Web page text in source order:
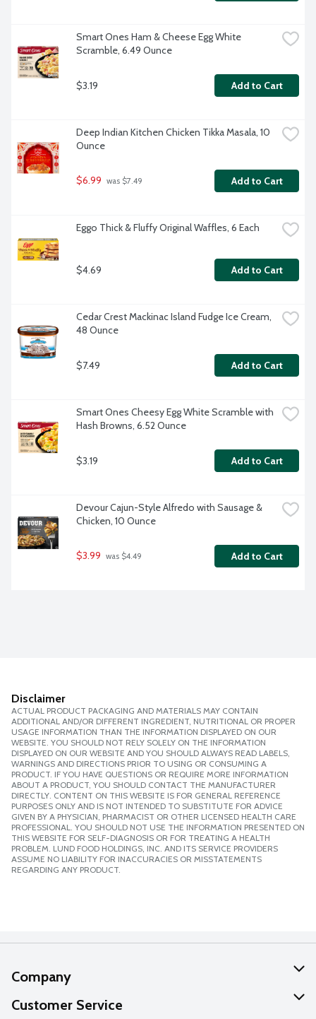
Smart Ones Ham & Cheese Egg White
Scramble, 6.49 Ounce
$3.19 Add to Cart
Deep Indian Kitchen Chicken Tikka Masala, 10
Ounce
$6.99 was $7.49 Add to Cart
Eggo Thick & Fluffy Original Waffles, 6 Each
$4.69 Add to Cart
Cedar Crest Mackinac Island Fudge Ice Cream,
48 Ounce
$7.49 Add to Cart
Smart Ones Cheesy Egg White Scramble with
Hash Browns, 6.52 Ounce
$3.19 Add to Cart
Devour Cajun-Style Alfredo with Sausage &
Chicken, 10 Ounce
$3.99 was $4.49 Add to Cart
Disclaimer
ACTUAL PRODUCT PACKAGING AND MATERIALS MAY CONTAIN
ADDITIONAL AND/OR DIFFERENT INGREDIENT, NUTRITIONAL OR PROPER
USAGE INFORMATION THAN THE INFORMATION DISPLAYED ON OUR
WEBSITE. YOU SHOULD NOT RELY SOLELY ON THE INFORMATION
DISPLAYED ON OUR WEBSITE AND YOU SHOULD ALWAYS READ LABELS,
WARNINGS AND DIRECTIONS PRIOR TO USING OR CONSUMING A
PRODUCT. IF YOU HAVE QUESTIONS OR REQUIRE MORE INFORMATION
ABOUT A PRODUCT, YOU SHOULD CONTACT THE MANUFACTURER
DIRECTLY. CONTENT ON THIS WEBSITE IS FOR GENERAL REFERENCE
PURPOSES ONLY AND IS NOT INTENDED TO SUBSTITUTE FOR ADVICE
GIVEN BY A PHYSICIAN, PHARMACIST OR OTHER LICENSED HEALTH CARE
PROFESSIONAL. YOU SHOULD NOT USE THE INFORMATION PRESENTED ON
THIS WEBSITE FOR SELF-DIAGNOSIS OR FOR TREATING A HEALTH
PROBLEM. LUND FOOD HOLDINGS, INC. AND ITS SERVICE PROVIDERS
ASSUME NO LIABILITY FOR INACCURACIES OR MISSTATEMENTS
REGARDING ANY PRODUCT.
Company
About Us
Customer Service